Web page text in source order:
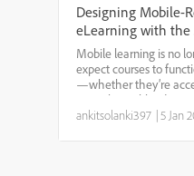
Designing Mobile-
eLearning with the
Captivate
Mobile learning is no
expect courses to
—whether they’re
at work, a tablet
on the go. The all-new
ankitsolanki397 |5 Jan